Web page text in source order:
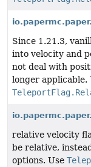
Since 1.21.3,
into velocity and
not deal with
longer applicable.
relative velocity
be relative,
options. Use